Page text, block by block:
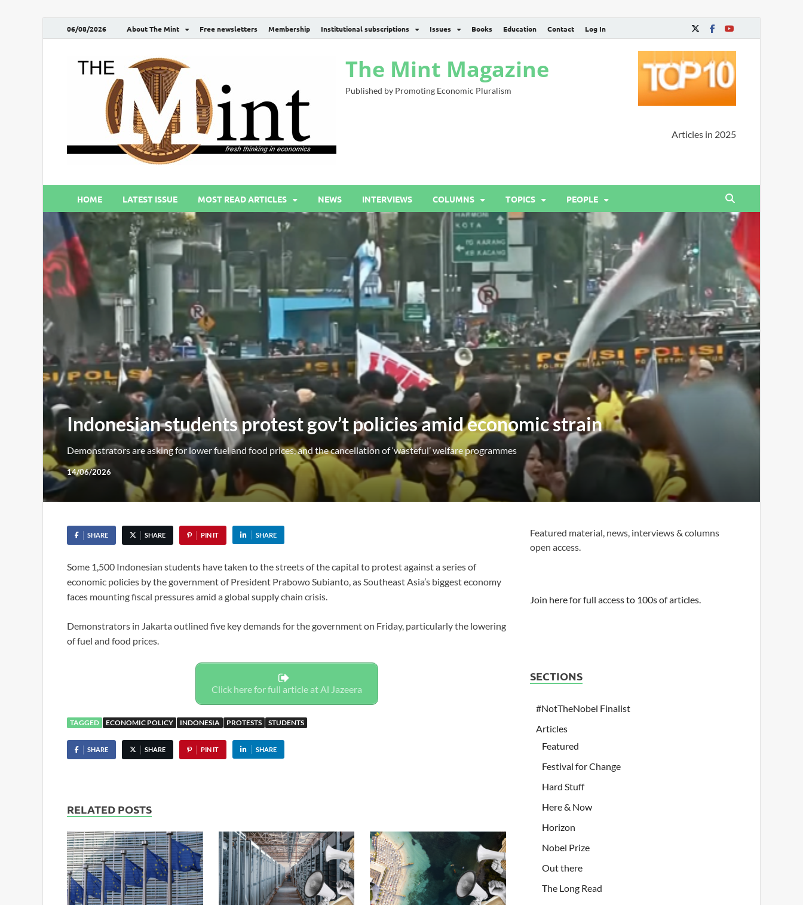
06/08/2026 About The Mint Free newsletters Membership Institutional subscriptions Issues Books Education Contact Log In
The Mint Magazine
Published by Promoting Economic Pluralism
Articles in 2025
HOME LATEST ISSUE MOST READ ARTICLES NEWS INTERVIEWS COLUMNS TOPICS PEOPLE
Indonesian students protest gov’t policies amid economic strain
Demonstrators are asking for lower fuel and food prices, and the cancellation of ‘wasteful’ welfare programmes
14/06/2026
SHARE SHARE PIN IT SHARE
Some 1,500 Indonesian students have taken to the streets of the capital to protest against a series of
economic policies by the government of President Prabowo Subianto, as Southeast Asia’s biggest economy
faces mounting fiscal pressures amid a global supply chain crisis.
Demonstrators in Jakarta outlined five key demands for the government on Friday, particularly the lowering
of fuel and food prices.
Click here for full article at Al Jazeera
TAGGED ECONOMIC POLICY INDONESIA PROTESTS STUDENTS
SHARE SHARE PIN IT SHARE
RELATED POSTS
Featured material, news, interviews & columns
open access.
Join here for full access to 100s of articles.
SECTIONS
#NotTheNobel Finalist
Articles
Featured
Festival for Change
Hard Stuff
Here & Now
Horizon
Nobel Prize
Out there
The Long Read